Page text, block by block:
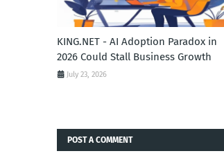
KING.NET - AI Adoption Paradox in
2026 Could Stall Business Growth
July 23, 2026
POST A COMMENT